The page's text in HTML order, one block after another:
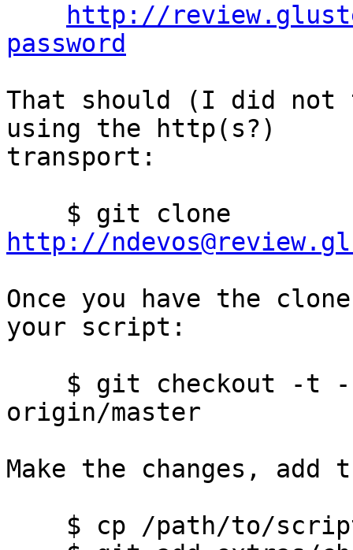
http://
password
That should (I did
using the http(s?)
transport:
http://
Once you have the
your script:
origin/master
Make the changes,